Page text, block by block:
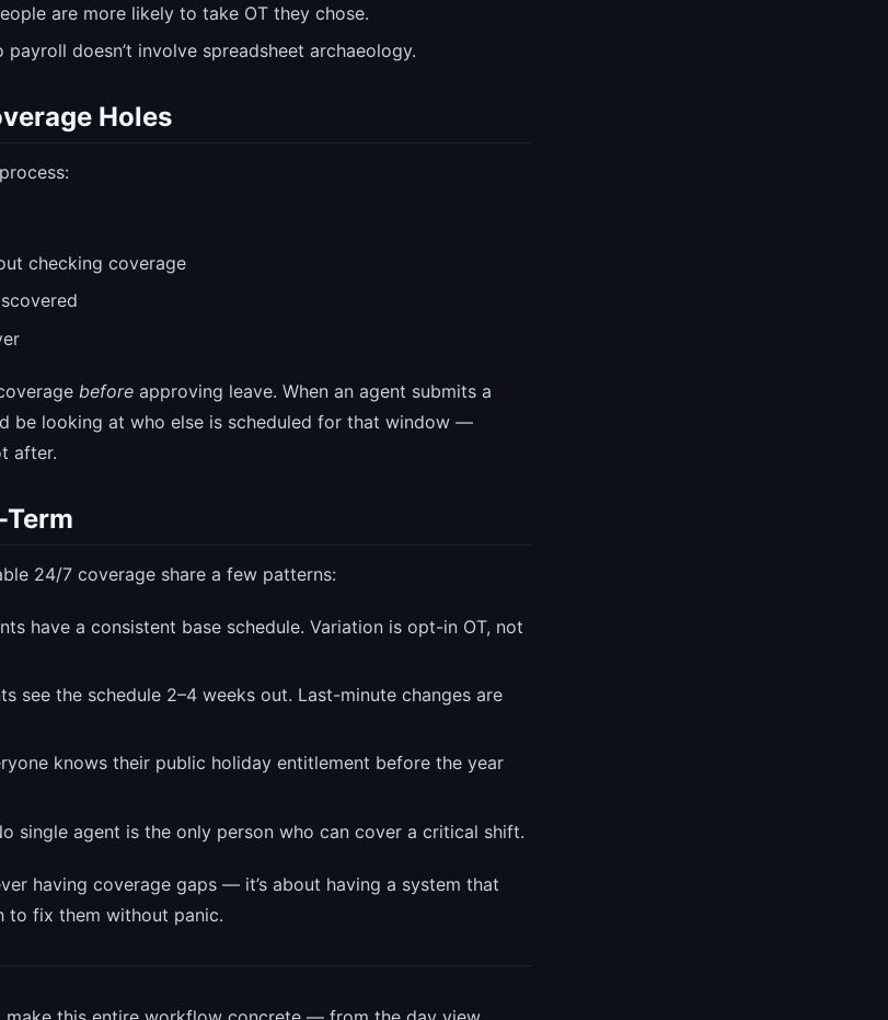
are more likely to take OT they chose.
doesn’t involve spreadsheet archaeology.
Holes
checking coverage
before approving leave. When an agent submits a
be looking at who else is scheduled for that window —
after.
24/7 coverage share a few patterns:
have a consistent base schedule. Variation is opt-in OT, not
see the schedule 2–4 weeks out. Last-minute changes are
knows their public holiday entitlement before the year
single agent is the only person who can cover a critical shift.
having coverage gaps — it’s about having a system that
to fix them without panic.